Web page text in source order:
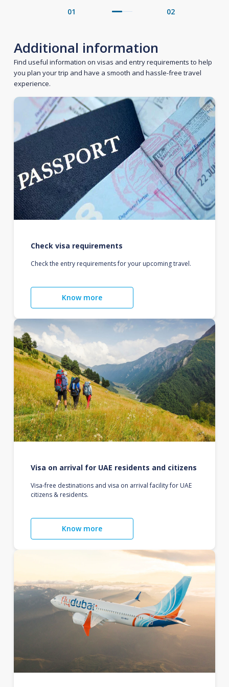
01 02
Additional information
Find useful information on visas and entry requirements to help
you plan your trip and have a smooth and hassle-free travel
experience.
Check visa requirements
Check the entry requirements for your upcoming travel.
Know more
Visa on arrival for UAE residents and citizens
Visa-free destinations and visa on arrival facility for UAE
citizens & residents.
Know more